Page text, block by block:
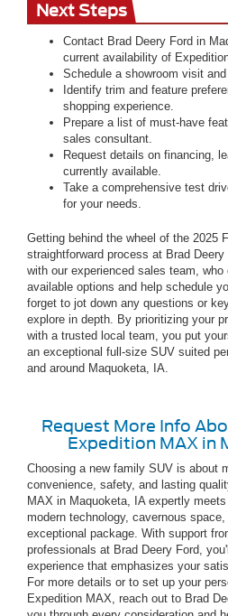
Next Steps
Contact Brad Deery Ford in
current availability of
Schedule a showroom visit
Identify trim and feature
shopping experience.
Prepare a list of must-have
sales consultant.
Request details on financing,
currently available.
Take a comprehensive test
for your needs.
Getting behind the wheel of the 2025
straightforward process at Brad
with our experienced sales team,
available options and help schedule
forget to jot down any questions or
explore in depth. By prioritizing your
with a trusted local team, you put
an exceptional full-size SUV suited
and around Maquoketa, IA.
Request More Info
Expedition MAX in
Choosing a new family SUV is about
convenience, safety, and lasting
MAX in Maquoketa, IA expertly
modern technology, cavernous
exceptional package. With support
professionals at Brad Deery Ford,
experience that emphasizes your
For more details or to set up your
Expedition MAX, reach out to Brad